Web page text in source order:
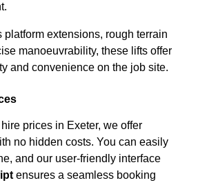
platform extensions, rough terrain
manoeuvrability, these lifts offer
and convenience on the job site.
prices in Exeter, we offer
no hidden costs. You can easily
and our user-friendly interface
ensures a seamless booking